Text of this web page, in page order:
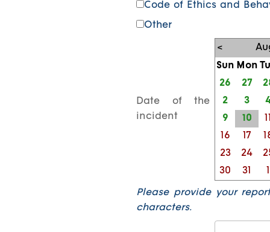
Code of Ethics and
Other
Date of the
incident
<
Sun Mon
26
27
2
3
9
10
16
17
23
24
30
31
Please provide your
characters.